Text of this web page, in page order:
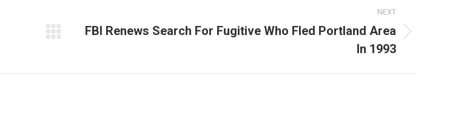
NEXT
Next
FBI Renews Search For Fugitive Who Fled Portland Area
In 1993